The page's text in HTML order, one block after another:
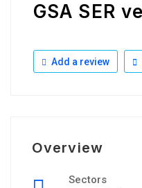
GSA SER
Add a review
Overview
Sectors